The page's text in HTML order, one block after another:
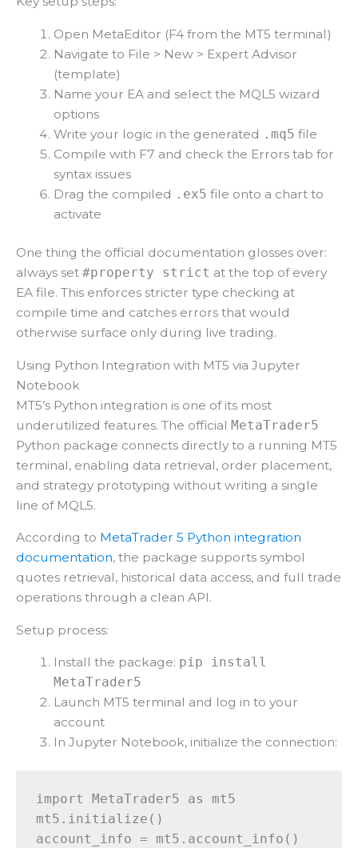
Open MetaEditor (F4 from the MT5 terminal)
Navigate to File > New > Expert Advisor
(template)
Name your EA and select the MQL5 wizard
options
Write your logic in the generated .mq5 file
Compile with F7 and check the Errors tab for
syntax issues
Drag the compiled .ex5 file onto a chart to
activate
One thing the official documentation glosses over:
always set #property strict at the top of every
EA file. This enforces stricter type checking at
compile time and catches errors that would
otherwise surface only during live trading.
Using Python Integration with MT5 via Jupyter
Notebook
MT5’s Python integration is one of its most
underutilized features. The official MetaTrader5
Python package connects directly to a running MT5
terminal, enabling data retrieval, order placement,
and strategy prototyping without writing a single
line of MQL5.
According to MetaTrader 5 Python integration
documentation, the package supports symbol
quotes retrieval, historical data access, and full trade
operations through a clean API.
Setup process:
Install the package: pip install
MetaTrader5
Launch MT5 terminal and log in to your
account
In Jupyter Notebook, initialize the connection:
import MetaTrader5 as mt5
mt5.initialize()
account_info = mt5.account_info()